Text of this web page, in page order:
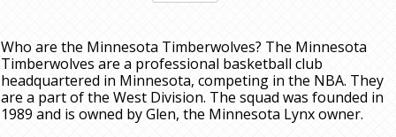
Who are the Minnesota Timberwolves? The Minnesota
Timberwolves are a professional basketball club
headquartered in Minnesota, competing in the NBA. They
are a part of the West Division. The squad was founded in
1989 and is owned by Glen, the Minnesota Lynx owner.